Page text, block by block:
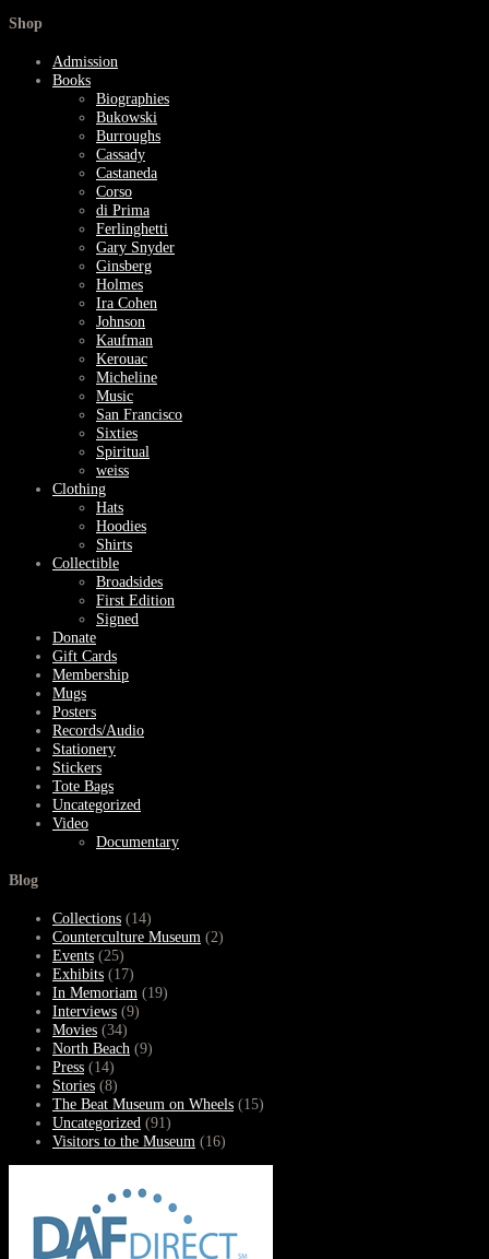
Shop
Admission
Books
Biographies
Bukowski
Burroughs
Cassady
Castaneda
Corso
di Prima
Ferlinghetti
Gary Snyder
Ginsberg
Holmes
Ira Cohen
Johnson
Kaufman
Kerouac
Micheline
Music
San Francisco
Sixties
Spiritual
weiss
Clothing
Hats
Hoodies
Shirts
Collectible
Broadsides
First Edition
Signed
Donate
Gift Cards
Membership
Mugs
Posters
Records/Audio
Stationery
Stickers
Tote Bags
Uncategorized
Video
Documentary
Blog
Collections (14)
Counterculture Museum (2)
Events (25)
Exhibits (17)
In Memoriam (19)
Interviews (9)
Movies (34)
North Beach (9)
Press (14)
Stories (8)
The Beat Museum on Wheels (15)
Uncategorized (91)
Visitors to the Museum (16)